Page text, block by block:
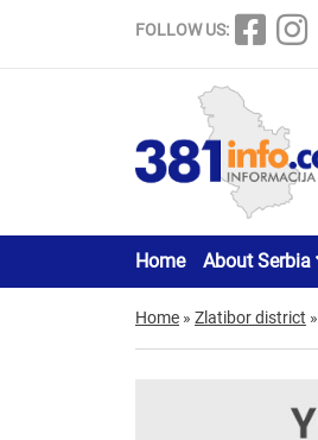
FOLLOW US:
Home About Serbia
Home » Zlatibor district »